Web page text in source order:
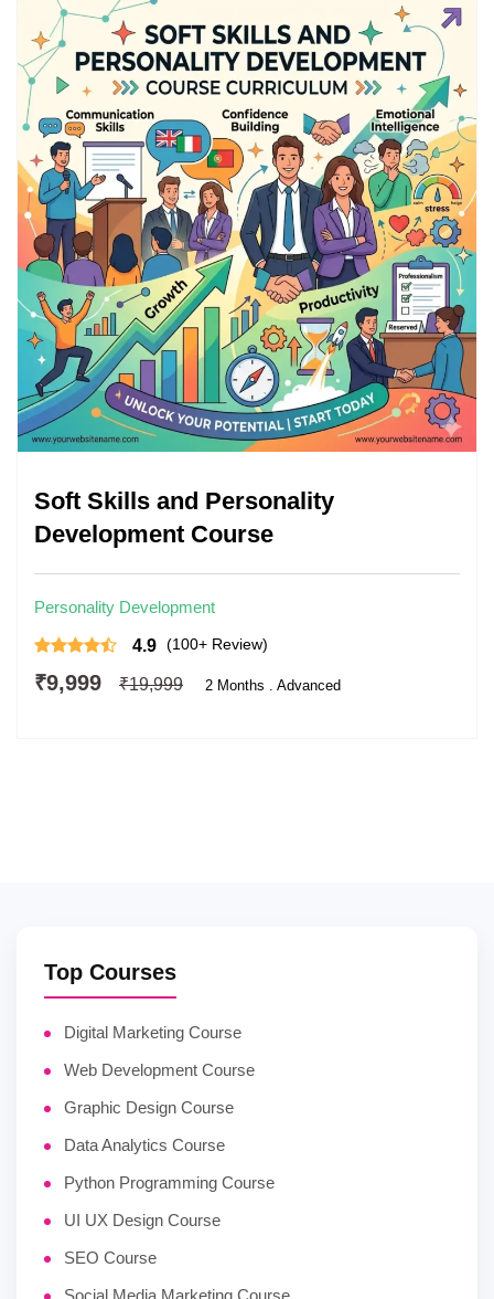
Soft Skills and Personality
Development Course
Personality Development
4.9 (100+ Review)
₹9,999 ₹19,999 2 Months . Advanced
Top Courses
Digital Marketing Course
Web Development Course
Graphic Design Course
Data Analytics Course
Python Programming Course
UI UX Design Course
SEO Course
Social Media Marketing Course